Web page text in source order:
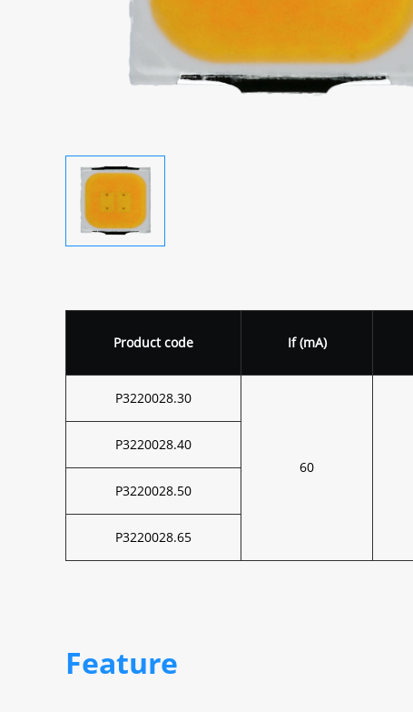
Product code If (mA)
P3220028.30
60
P3220028.40
P3220028.50
P3220028.65
Feature